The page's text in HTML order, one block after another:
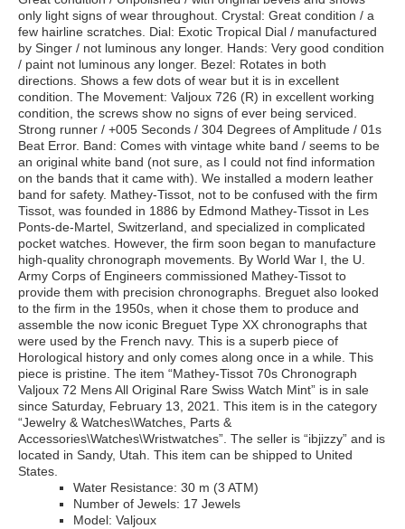
only light signs of wear throughout. Crystal: Great condition / a
few hairline scratches. Dial: Exotic Tropical Dial / manufactured
by Singer / not luminous any longer. Hands: Very good condition
/ paint not luminous any longer. Bezel: Rotates in both
directions. Shows a few dots of wear but it is in excellent
condition. The Movement: Valjoux 726 (R) in excellent working
condition, the screws show no signs of ever being serviced.
Strong runner / +005 Seconds / 304 Degrees of Amplitude / 01s
Beat Error. Band: Comes with vintage white band / seems to be
an original white band (not sure, as I could not find information
on the bands that it came with). We installed a modern leather
band for safety. Mathey-Tissot, not to be confused with the firm
Tissot, was founded in 1886 by Edmond Mathey-Tissot in Les
Ponts-de-Martel, Switzerland, and specialized in complicated
pocket watches. However, the firm soon began to manufacture
high-quality chronograph movements. By World War I, the U.
Army Corps of Engineers commissioned Mathey-Tissot to
provide them with precision chronographs. Breguet also looked
to the firm in the 1950s, when it chose them to produce and
assemble the now iconic Breguet Type XX chronographs that
were used by the French navy. This is a superb piece of
Horological history and only comes along once in a while. This
piece is pristine. The item “Mathey-Tissot 70s Chronograph
Valjoux 72 Mens All Original Rare Swiss Watch Mint” is in sale
since Saturday, February 13, 2021. This item is in the category
“Jewelry & Watches\Watches, Parts &
Accessories\Watches\Wristwatches”. The seller is “ibjizzy” and is
located in Sandy, Utah. This item can be shipped to United
States.
Water Resistance: 30 m (3 ATM)
Number of Jewels: 17 Jewels
Model: Valjoux